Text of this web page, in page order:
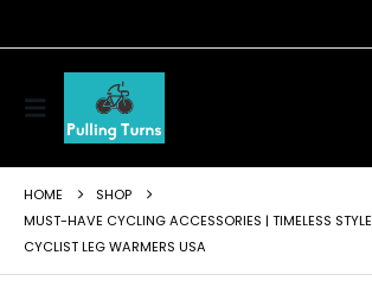
HOME
SHOP
MUST-HAVE CYCLING ACCESSORIES | TIMELESS STYLE
CYCLIST LEG WARMERS USA